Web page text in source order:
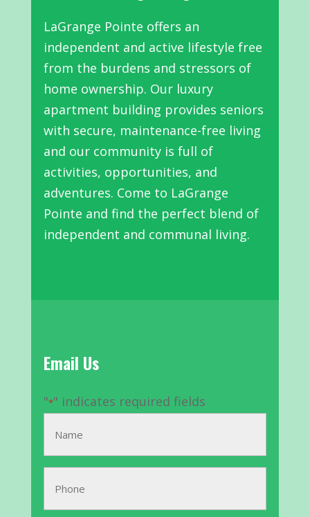
LaGrange Pointe offers an
independent and active lifestyle free
from the burdens and stressors of
home ownership. Our luxury
apartment building provides seniors
with secure, maintenance-free living
and our community is full of
activities, opportunities, and
adventures. Come to LaGrange
Pointe and find the perfect blend of
independent and communal living.
Email Us
"*" indicates required fields